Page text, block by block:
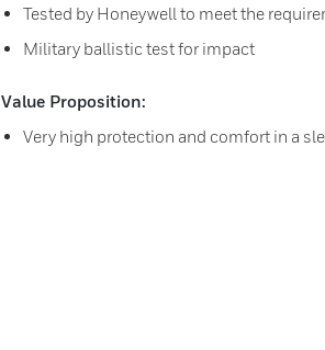
Tested by Honeywell to meet the
Military ballistic test for impact
Value Proposition:
Very high protection and comfort in a